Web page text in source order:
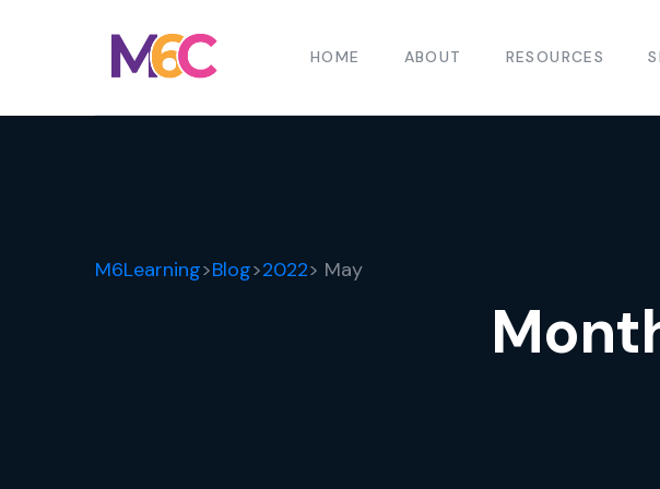
HOME ABOUT RESOURCES
M6Learning>Blog>2022> May